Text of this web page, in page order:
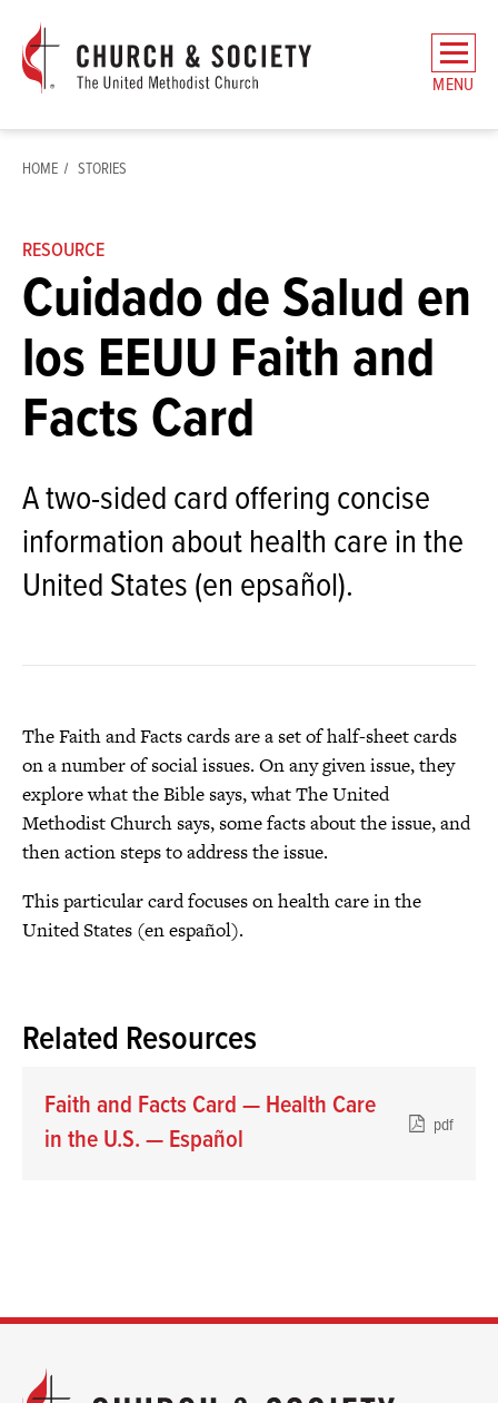
The
General
Board
and
Home
MENU
HOME STORIES
RESOURCE
Cuidado de Salud en
los EEUU Faith and
Facts Card
A two-sided card offering concise
information about health care in the
United States (en epsañol).
The Faith and Facts cards are a set of half-sheet cards
on a number of social issues. On any given issue, they
explore what the Bible says, what The United
Methodist Church says, some facts about the issue, and
then action steps to address the issue.
This particular card focuses on health care in the
United States (en español).
Related Resources
Faith and Facts Card — Health Care
in the U.S. — Español
pdf